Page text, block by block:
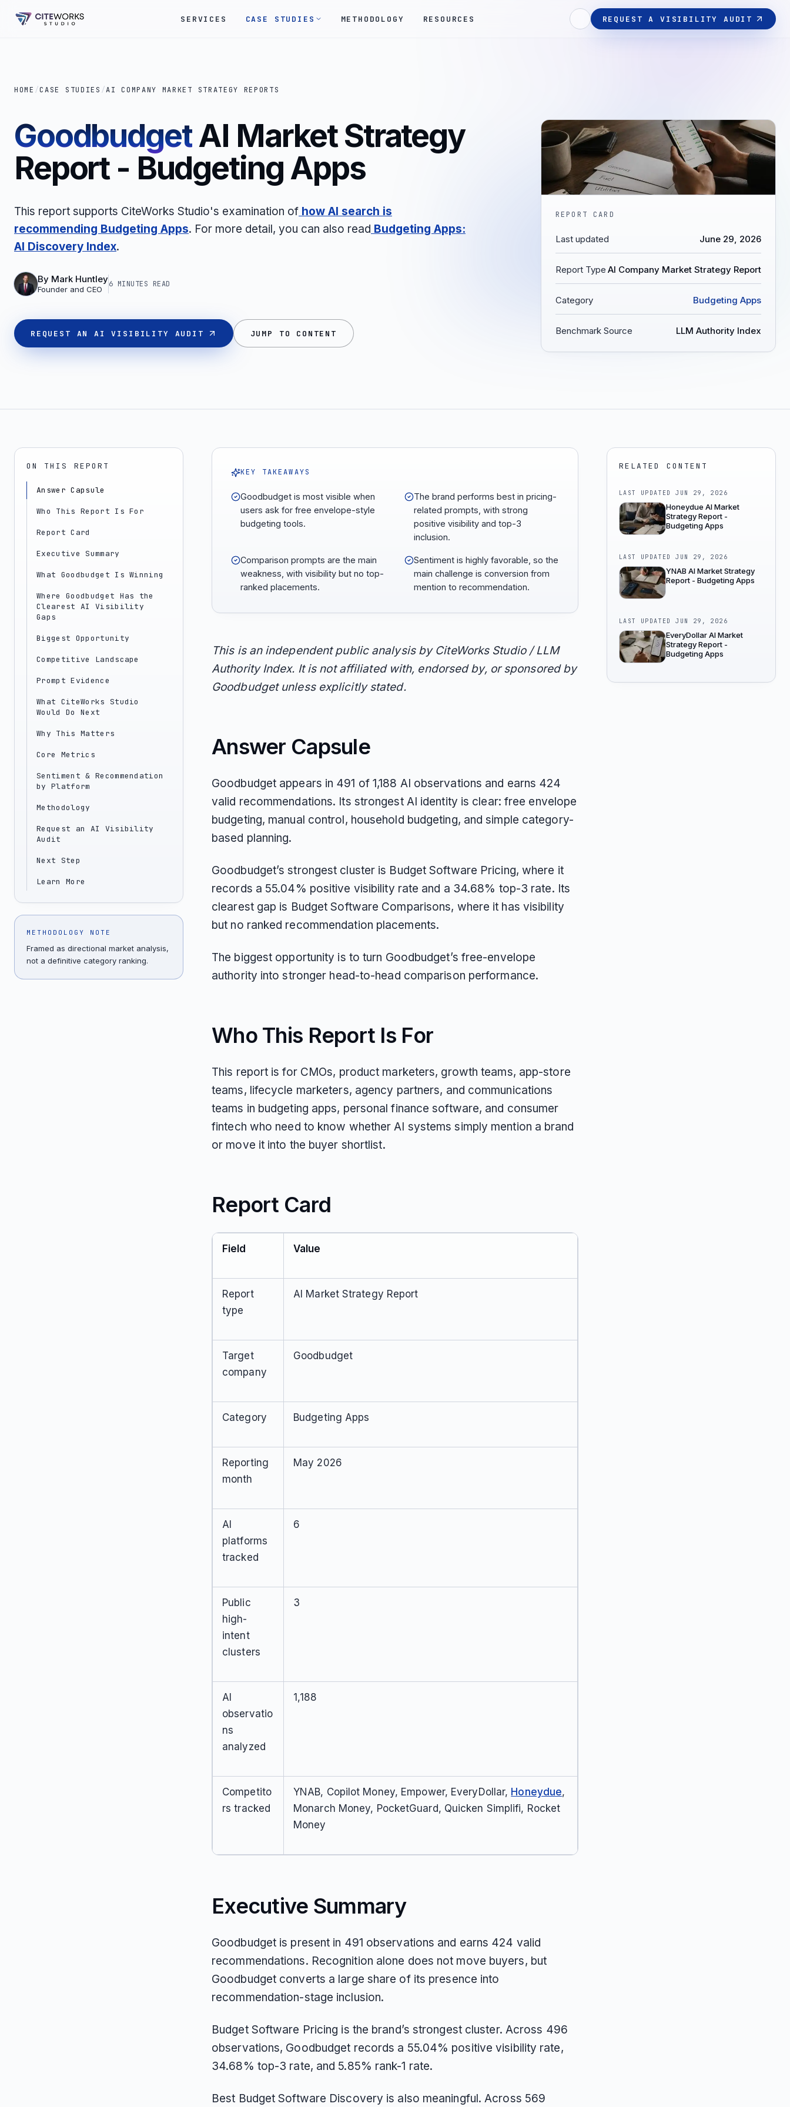
SERVICES CASE STUDIES METHODOLOGY RESOURCES REQUEST A VISIBILITY AUDIT
HOME /CASE STUDIES /AI COMPANY MARKET STRATEGY REPORTS
GoodbudgetAI Market Strategy
Report - Budgeting Apps
This report supports CiteWorks Studio's examination of how AI search is
recommending Budgeting Apps. For more detail, you can also read Budgeting Apps:
AI Discovery Index.
By Mark Huntley
Founder and CEO
6 MINUTES READ
REQUEST AN AI VISIBILITY AUDIT JUMP TO CONTENT
REPORT CARD
Last updated June 29, 2026
Report Type AI Company Market Strategy Report
Category Budgeting Apps
Benchmark Source LLM Authority Index
ON THIS REPORT
Answer Capsule
Who This Report Is For
Report Card
Executive Summary
What Goodbudget Is Winning
Where Goodbudget Has the
Clearest AI Visibility
Gaps
Biggest Opportunity
Competitive Landscape
Prompt Evidence
What CiteWorks Studio
Would Do Next
Why This Matters
Core Metrics
Sentiment & Recommendation
by Platform
Methodology
Request an AI Visibility
Audit
Next Step
Learn More
METHODOLOGY NOTE
Framed as directional market analysis,
not a definitive category ranking.
KEY TAKEAWAYS
Goodbudget is most visible when
users ask for free envelope-style
budgeting tools.
The brand performs best in pricing-
related prompts, with strong
positive visibility and top-3
inclusion.
Comparison prompts are the main
weakness, with visibility but no top-
ranked placements.
Sentiment is highly favorable, so the
main challenge is conversion from
mention to recommendation.
This is an independent public analysis by CiteWorks Studio / LLM
Authority Index. It is not affiliated with, endorsed by, or sponsored by
Goodbudget unless explicitly stated.
Answer Capsule
Goodbudget appears in 491 of 1,188 AI observations and earns 424
valid recommendations. Its strongest AI identity is clear: free envelope
budgeting, manual control, household budgeting, and simple category-
based planning.
Goodbudget’s strongest cluster is Budget Software Pricing, where it
records a 55.04% positive visibility rate and a 34.68% top-3 rate. Its
clearest gap is Budget Software Comparisons, where it has visibility
but no ranked recommendation placements.
The biggest opportunity is to turn Goodbudget’s free-envelope
authority into stronger head-to-head comparison performance.
Who This Report Is For
This report is for CMOs, product marketers, growth teams, app-store
teams, lifecycle marketers, agency partners, and communications
teams in budgeting apps, personal finance software, and consumer
fintech who need to know whether AI systems simply mention a brand
or move it into the buyer shortlist.
Report Card
Field Value
Report
type
AI Market Strategy Report
Target
company
Goodbudget
Category Budgeting Apps
Reporting
month
May 2026
AI
platforms
tracked
6
Public
high-
intent
clusters
3
AI
observatio
ns
analyzed
1,188
Competito
rs tracked
YNAB, Copilot Money, Empower, EveryDollar, Honeydue,
Monarch Money, PocketGuard, Quicken Simplifi, Rocket
Money
Executive Summary
Goodbudget is present in 491 observations and earns 424 valid
recommendations. Recognition alone does not move buyers, but
Goodbudget converts a large share of its presence into
recommendation-stage inclusion.
Budget Software Pricing is the brand’s strongest cluster. Across 496
observations, Goodbudget records a 55.04% positive visibility rate,
34.68% top-3 rate, and 5.85% rank-1 rate.
Best Budget Software Discovery is also meaningful. Across 569
RELATED CONTENT
LAST UPDATEDJUN 29, 2026
Honeydue AI Market
Strategy Report -
Budgeting Apps
LAST UPDATEDJUN 29, 2026
YNAB AI Market Strategy
Report - Budgeting Apps
LAST UPDATEDJUN 29, 2026
EveryDollar AI Market
Strategy Report -
Budgeting Apps